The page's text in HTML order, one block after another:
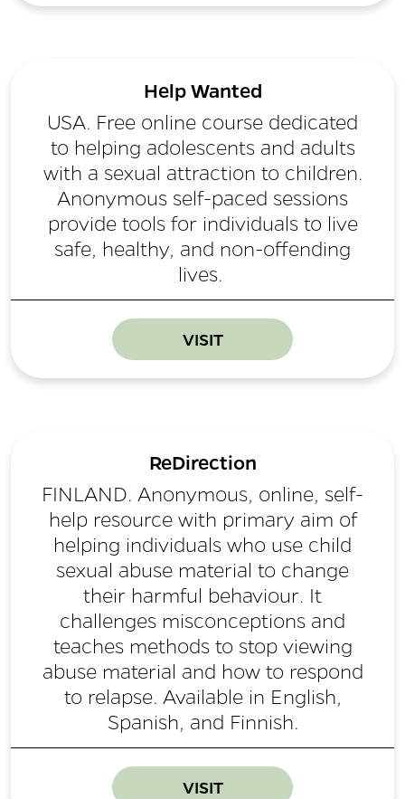
Help Wanted
USA. Free online course dedicated
to helping adolescents and adults
with a sexual attraction to children.
Anonymous self-paced sessions
provide tools for individuals to live
safe, healthy, and non-offending
lives.
VISIT
ReDirection
FINLAND. Anonymous, online, self-
help resource with primary aim of
helping individuals who use child
sexual abuse material to change
their harmful behaviour. It
challenges misconceptions and
teaches methods to stop viewing
abuse material and how to respond
to relapse. Available in English,
Spanish, and Finnish.
VISIT